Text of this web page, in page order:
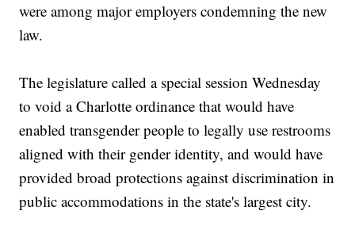
were among major employers condemning the new
law.
The legislature called a special session Wednesday
to void a Charlotte ordinance that would have
enabled transgender people to legally use restrooms
aligned with their gender identity, and would have
provided broad protections against discrimination in
public accommodations in the state's largest city.